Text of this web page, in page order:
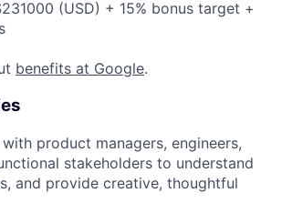
(USD) + 15% bonus target +
benefits at Google.
product managers, engineers,
stakeholders to understand
and provide creative, thoughtful